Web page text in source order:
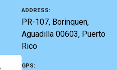
ADDRESS
PR-107, Borinquen,
Aguadilla 00603, Puerto
Rico
GPS